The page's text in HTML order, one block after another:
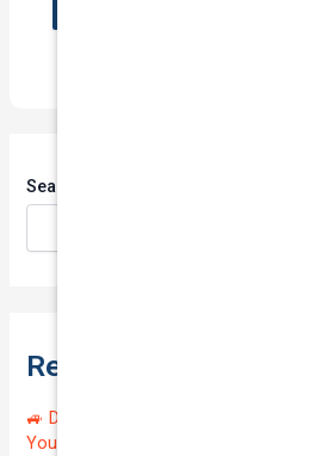
Search
Recent Posts
🚙 Drive Smart, Save Big!
Your Reliable MAZDA BT-50 2013 at